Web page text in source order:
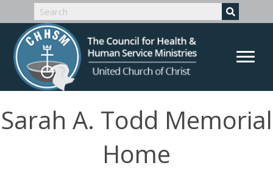
Sarah A. Todd Memorial
Home